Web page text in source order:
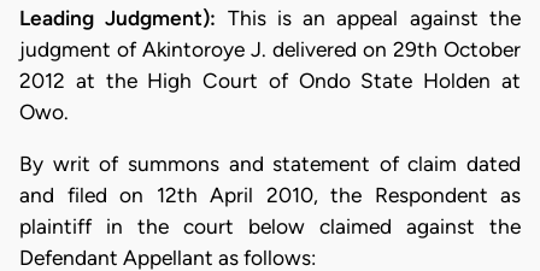
Leading Judgment): This is an appeal against the
judgment of Akintoroye J. delivered on 29th October
2012 at the High Court of Ondo State Holden at
Owo.
By writ of summons and statement of claim dated
and filed on 12th April 2010, the Respondent as
plaintiff in the court below claimed against the
Defendant Appellant as follows: